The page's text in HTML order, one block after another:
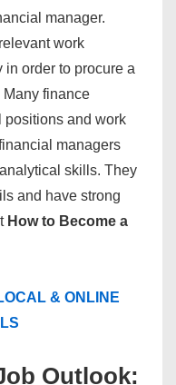
manager.
work
order to procure a
finance
positions and work
managers
skills. They
and have strong
How to Become a
& ONLINE
Outlook: